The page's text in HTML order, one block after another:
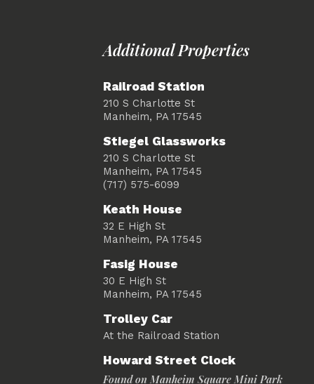
Additional Properties
Railroad Station
210 S Charlotte St
Manheim, PA 17545
Stiegel Glassworks
210 S Charlotte St
Manheim, PA 17545
(717) 575-6099
Keath House
32 E High St
Manheim, PA 17545
Fasig House
30 E High St
Manheim, PA 17545
Trolley Car
At the Railroad Station
Howard Street Clock
Found on Manheim Square Mini Park